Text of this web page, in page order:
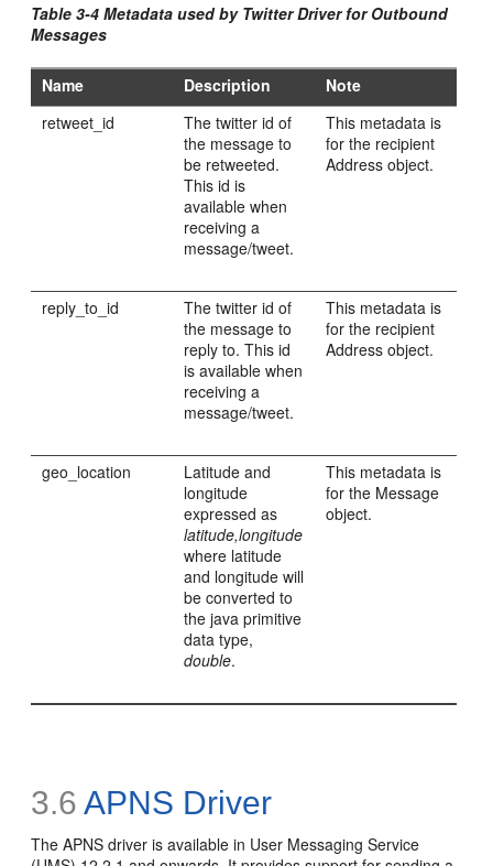
Table 3-4 Metadata used by Twitter Driver for Outbound
Messages
Name Description
Note
retweet_id
The twitter id of
the message to
be retweeted.
This id is
available when
receiving a
message/tweet.
This metadata is
for the recipient
Address object.
reply_to_id
The twitter id of
the message to
reply to. This id
is available when
receiving a
message/tweet.
This metadata is
for the recipient
Address object.
geo_location
Latitude and
longitude
expressed as
latitude,longitude
where latitude
and longitude will
be converted to
the java primitive
data type,
double.
This metadata is
for the Message
object.
3.6 APNS Driver
The APNS driver is available in User Messaging Service